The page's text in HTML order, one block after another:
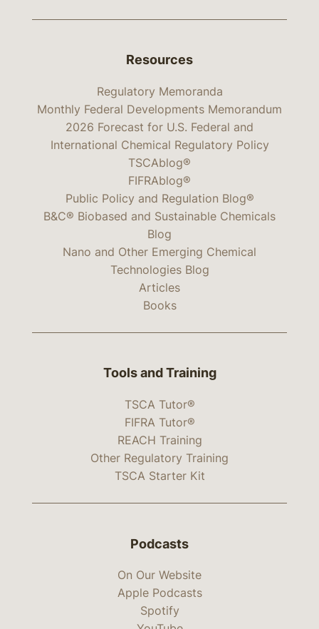
Resources
Regulatory Memoranda
Monthly Federal Developments Memorandum
2026 Forecast for U.S. Federal and
International Chemical Regulatory Policy
TSCAblog®
FIFRAblog®
Public Policy and Regulation Blog®
B&C® Biobased and Sustainable Chemicals
Blog
Nano and Other Emerging Chemical
Technologies Blog
Articles
Books
Tools and Training
TSCA Tutor®
FIFRA Tutor®
REACH Training
Other Regulatory Training
TSCA Starter Kit
Podcasts
On Our Website
Apple Podcasts
Spotify